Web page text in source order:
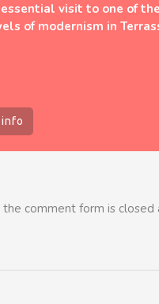
visit to one of the
of modernism in
info
the comment form is closed